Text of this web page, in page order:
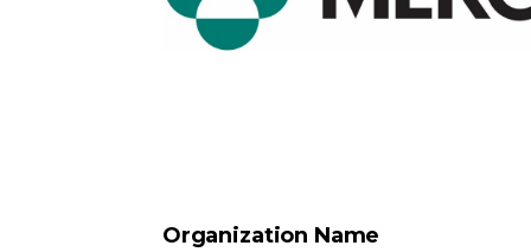
Organization Name